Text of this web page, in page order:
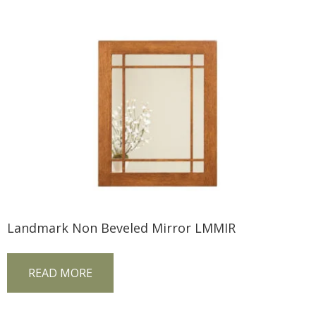
Landmark Non Beveled Mirror LMMIR
READ MORE